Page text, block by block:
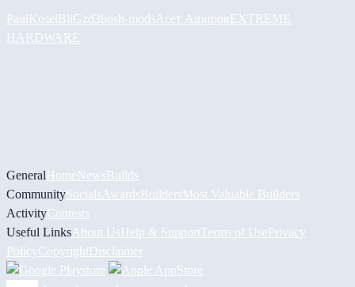
PaulKoselBiiGzd3bosh-mods Асет АшировEXTREME
HARDWARE
GeneralHomeNewsBuilds
CommunitySocials AwardsBuildersMost Valuable Builders
ActivityContests
Useful Links About UsHelp & Support Terms of UsePrivacy
PolicyCopyrightDisclaimer